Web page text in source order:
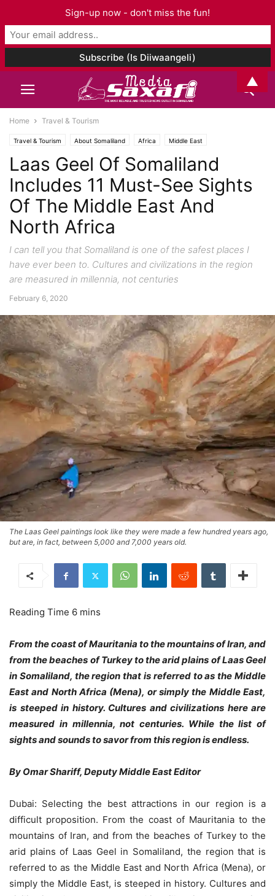
Home Travel & Tourism
Travel & Tourism About Somaliland Africa Middle East
Laas Geel Of Somaliland
Includes 11 Must-See Sights
Of The Middle East And
North Africa
I can tell you that Somaliland is one of the safest places I
have ever been to. Cultures and civilizations in the region
are measured in millennia, not centuries
February 6, 2020
The Laas Geel paintings look like they were made a few hundred years ago,
but are, in fact, between 5,000 and 7,000 years old.
From the coast of Mauritania to the mountains of Iran, and
from the beaches of Turkey to the arid plains of Laas Geel
in Somaliland, the region that is referred to as the Middle
East and North Africa (Mena), or simply the Middle East,
is steeped in history. Cultures and civilizations here are
measured in millennia, not centuries. While the list of
sights and sounds to savor from this region is endless.
By Omar Shariff, Deputy Middle East Editor
Dubai: Selecting the best attractions in our region is a
difficult proposition. From the coast of Mauritania to the
mountains of Iran, and from the beaches of Turkey to the
arid plains of Laas Geel in Somaliland, the region that is
referred to as the Middle East and North Africa (Mena), or
simply the Middle East, is steeped in history. Cultures and
Sign-up now - don't miss the fun!
▲